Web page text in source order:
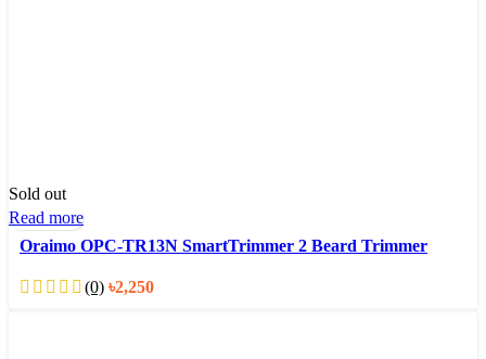
Sold out
Read more
Oraimo OPC-TR13N SmartTrimmer 2 Beard Trimmer
(0) ৳2,250